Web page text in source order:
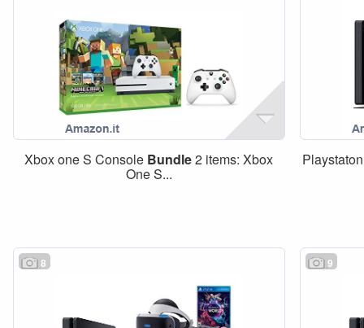
Xbox one S Console Bundle2 items: Xbox
One S...
8 9